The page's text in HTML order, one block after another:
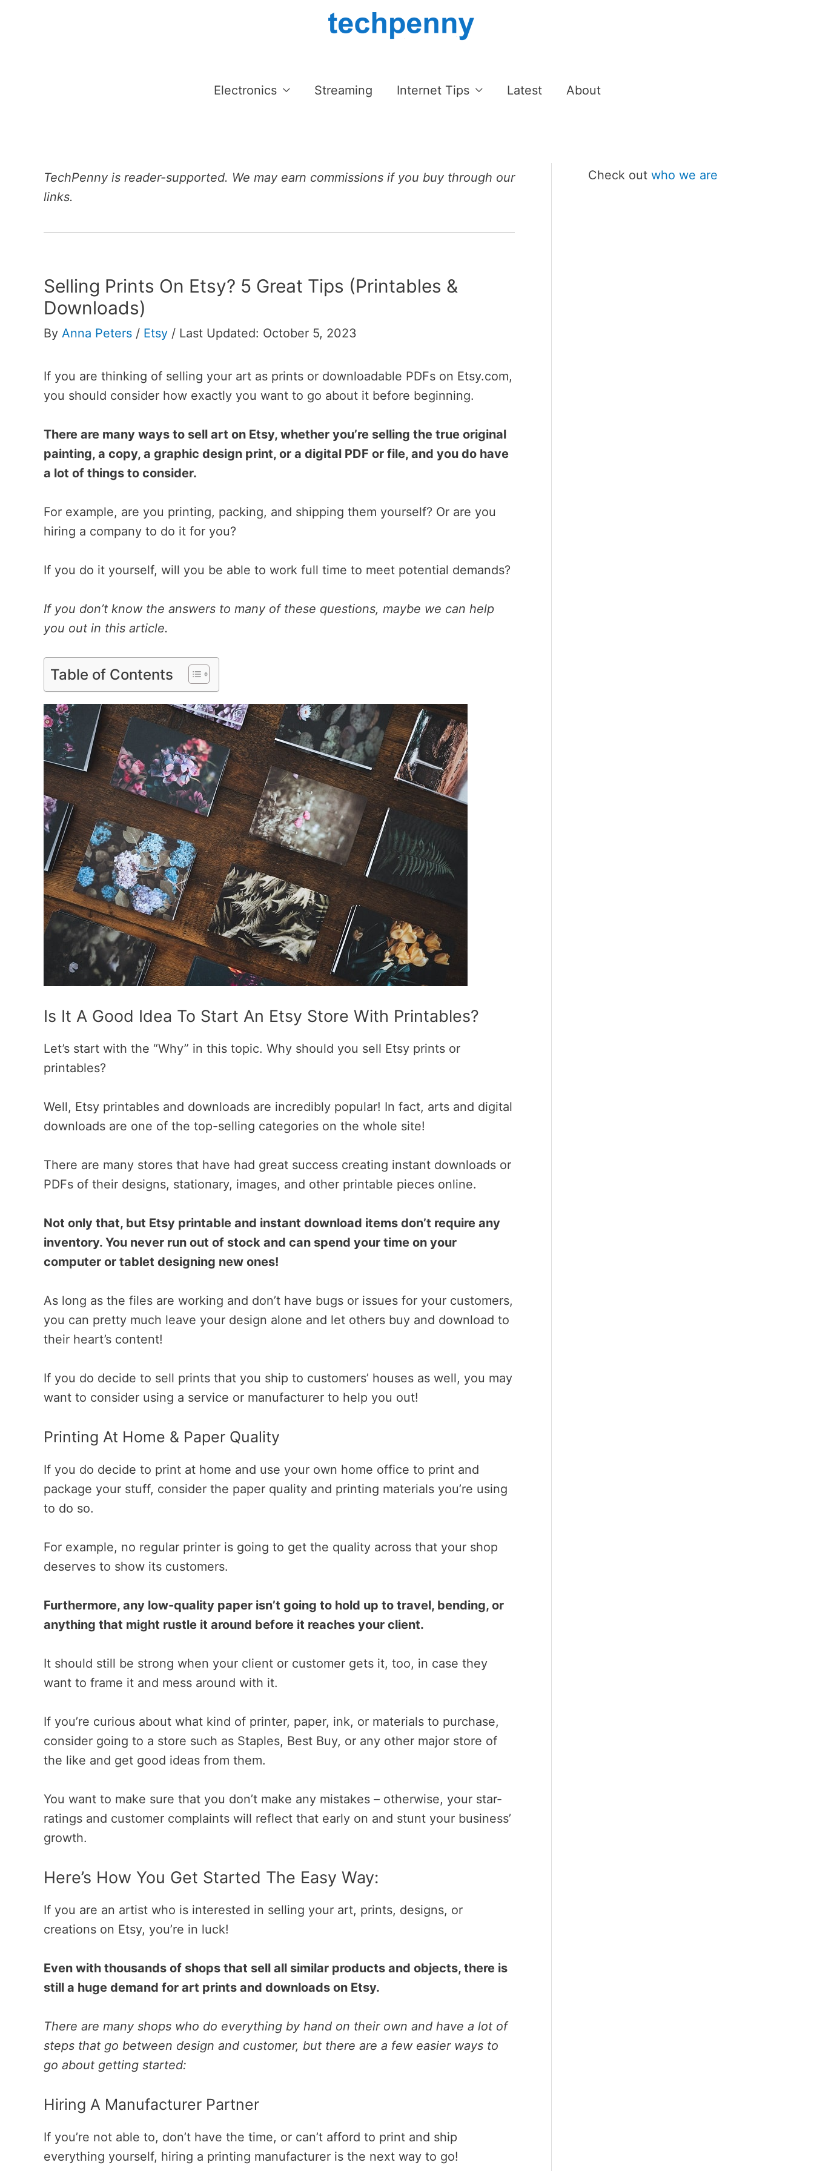
Electronics Streaming Internet Tips Latest About
TechPenny is reader-supported. We may earn commissions if you buy through our
links.
Selling Prints On Etsy? 5 Great Tips (Printables &
Downloads)
By Anna Peters / Etsy / Last Updated: October 5, 2023
If you are thinking of selling your art as prints or downloadable PDFs on Etsy.com,
you should consider how exactly you want to go about it before beginning.
There are many ways to sell art on Etsy, whether you’re selling the true original
painting, a copy, a graphic design print, or a digital PDF or file, and you do have
a lot of things to consider.
For example, are you printing, packing, and shipping them yourself? Or are you
hiring a company to do it for you?
If you do it yourself, will you be able to work full time to meet potential demands?
If you don’t know the answers to many of these questions, maybe we can help
you out in this article.
Table of Contents
Is It A Good Idea To Start An Etsy Store With Printables?
Let’s start with the “Why” in this topic. Why should you sell Etsy prints or
printables?
Well, Etsy printables and downloads are incredibly popular! In fact, arts and digital
downloads are one of the top-selling categories on the whole site!
There are many stores that have had great success creating instant downloads or
PDFs of their designs, stationary, images, and other printable pieces online.
Not only that, but Etsy printable and instant download items don’t require any
inventory. You never run out of stock and can spend your time on your
computer or tablet designing new ones!
As long as the files are working and don’t have bugs or issues for your customers,
you can pretty much leave your design alone and let others buy and download to
their heart’s content!
If you do decide to sell prints that you ship to customers’ houses as well, you may
want to consider using a service or manufacturer to help you out!
Printing At Home & Paper Quality
If you do decide to print at home and use your own home office to print and
package your stuff, consider the paper quality and printing materials you’re using
to do so.
For example, no regular printer is going to get the quality across that your shop
deserves to show its customers.
Furthermore, any low-quality paper isn’t going to hold up to travel, bending, or
anything that might rustle it around before it reaches your client.
It should still be strong when your client or customer gets it, too, in case they
want to frame it and mess around with it.
If you’re curious about what kind of printer, paper, ink, or materials to purchase,
consider going to a store such as Staples, Best Buy, or any other major store of
the like and get good ideas from them.
You want to make sure that you don’t make any mistakes – otherwise, your star-
ratings and customer complaints will reflect that early on and stunt your business’
growth.
Here’s How You Get Started The Easy Way:
If you are an artist who is interested in selling your art, prints, designs, or
creations on Etsy, you’re in luck!
Even with thousands of shops that sell all similar products and objects, there is
still a huge demand for art prints and downloads on Etsy.
There are many shops who do everything by hand on their own and have a lot of
steps that go between design and customer, but there are a few easier ways to
go about getting started:
Hiring A Manufacturer Partner
If you’re not able to, don’t have the time, or can’t afford to print and ship
everything yourself, hiring a printing manufacturer is the next way to go!
Check out who we are